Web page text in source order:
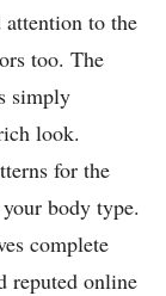
attention to the
too. The
simply
look.
for the
body type.
complete
reputed online